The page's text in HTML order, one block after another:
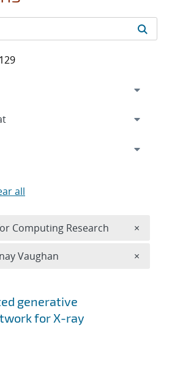
generative
for X-ray
all
Computing Research ×
Vaughan ×